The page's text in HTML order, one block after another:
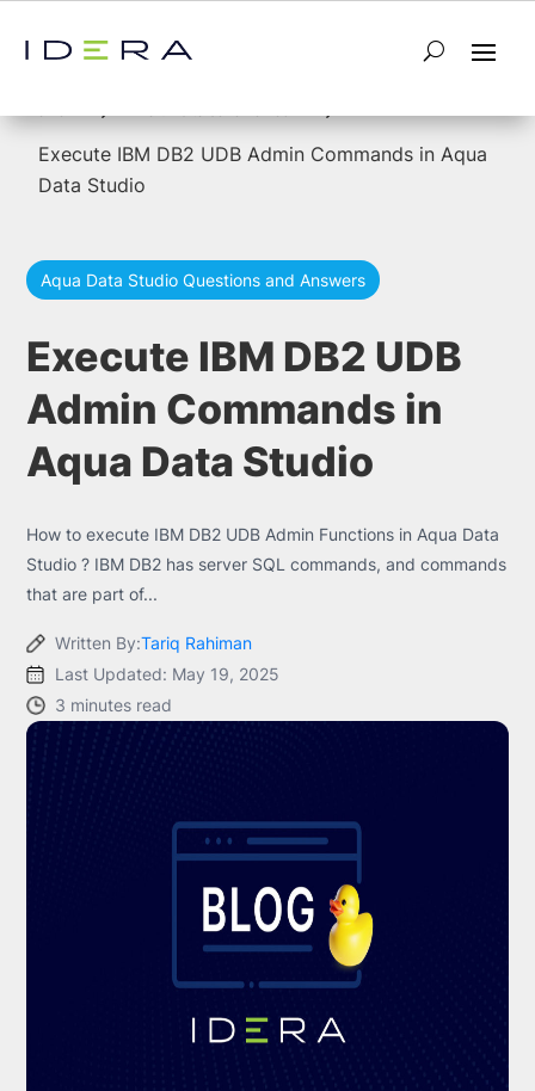
5 5
Execute IBM DB2 UDB Admin Commands in Aqua
Data Studio
Aqua Data Studio Questions and Answers
Execute IBM DB2 UDB
Admin Commands in
Aqua Data Studio
How to execute IBM DB2 UDB Admin Functions in Aqua Data
Studio ? IBM DB2 has server SQL commands, and commands
that are part of...
Written By:Tariq Rahiman
Last Updated: May 19, 2025
3 minutes read